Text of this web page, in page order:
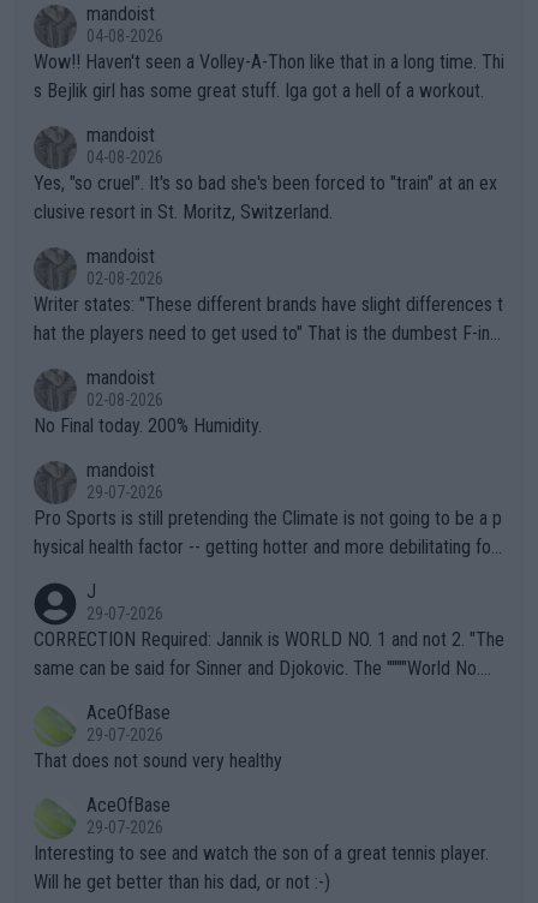
mandoist
04-08-2026
Wow!! Haven't seen a Volley-A-Thon like that in a long time. Thi
s Bejlik girl has some great stuff. Iga got a hell of a workout.
mandoist
04-08-2026
Yes, "so cruel". It's so bad she's been forced to "train" at an ex
clusive resort in St. Moritz, Switzerland.
mandoist
02-08-2026
Writer states: "These different brands have slight differences t
hat the players need to get used to" That is the dumbest F-ing
n) telling the World's Top Players they are, essentially, full of sh
it.
mandoist
02-08-2026
No Final today. 200% Humidity.
mandoist
29-07-2026
Pro Sports is still pretending the Climate is not going to be a p
hysical health factor -- getting hotter and more debilitating for
g to" get hotter... IT IS ALREADY HERE!! Sport governing bodi
es and venues are -- and have been -- disregarding the warning
s regarding the Future temperatures when it comes to outdoo
alike. Are these financially greedy entities intentionally pretendi
ng Climate Change is not happening? Or merely gambling with t
heir own futures, as well as the athletes' health and futures as
well? It is time to pay attention to the warming trend and be e
mpathetic toward their money-makers (athletes) -- not PATHE
TIC.
J
29-07-2026
CORRECTION Required: Jannik is WORLD NO. 1 and not 2. "The
same can be said for Sinner and Djokovic. The """"World No.
r the Cincinnati Open ahead of the important US Open. If he wa
s set to participate in both, it would be a lot of tennis with him
adows."
AceOfBase
29-07-2026
That does not sound very healthy
AceOfBase
29-07-2026
Interesting to see and watch the son of a great tennis player.
Will he get better than his dad, or not :-)